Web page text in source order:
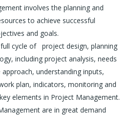
involves the planning and
to achieve successful
and goals.
cycle of project design, planning
including project analysis, needs
understanding inputs,
plan, indicators, monitoring and
elements in Project Management.
are in great demand